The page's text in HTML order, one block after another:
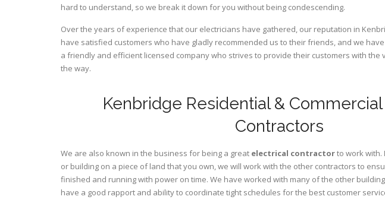
hard to understand, so we break it down for you without being condescending.
Over the years of experience that our electricians have gathered, our reputation in
have satisfied customers who have gladly recommended us to their friends, and we
a friendly and efficient licensed company who strives to provide their customers with the
the way.
Kenbridge Residential &
Contractors
We are also known in the business for being a great electrical contractorto work with.
or building on a piece of land that you own, we will work with the other contractors to
finished and running with power on time. We have worked with many of the other
have a good rapport and ability to coordinate tight schedules for the best customer